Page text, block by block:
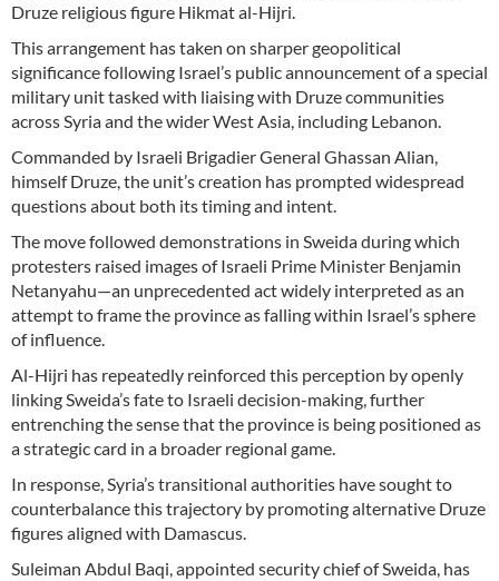
Druze religious figure Hikmat al-Hijri.
This arrangement has taken on sharper geopolitical
significance following Israel’s public announcement of a special
military unit tasked with liaising with Druze communities
across Syria and the wider West Asia, including Lebanon.
Commanded by Israeli Brigadier General Ghassan Alian,
himself Druze, the unit’s creation has prompted widespread
questions about both its timing and intent.
The move followed demonstrations in Sweida during which
protesters raised images of Israeli Prime Minister Benjamin
Netanyahu—an unprecedented act widely interpreted as an
attempt to frame the province as falling within Israel’s sphere
of influence.
Al-Hijri has repeatedly reinforced this perception by openly
linking Sweida’s fate to Israeli decision-making, further
entrenching the sense that the province is being positioned as
a strategic card in a broader regional game.
In response, Syria’s transitional authorities have sought to
counterbalance this trajectory by promoting alternative Druze
figures aligned with Damascus.
Suleiman Abdul Baqi, appointed security chief of Sweida, has